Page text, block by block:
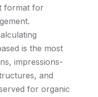
format for
is the most
impressions-
and
for organic